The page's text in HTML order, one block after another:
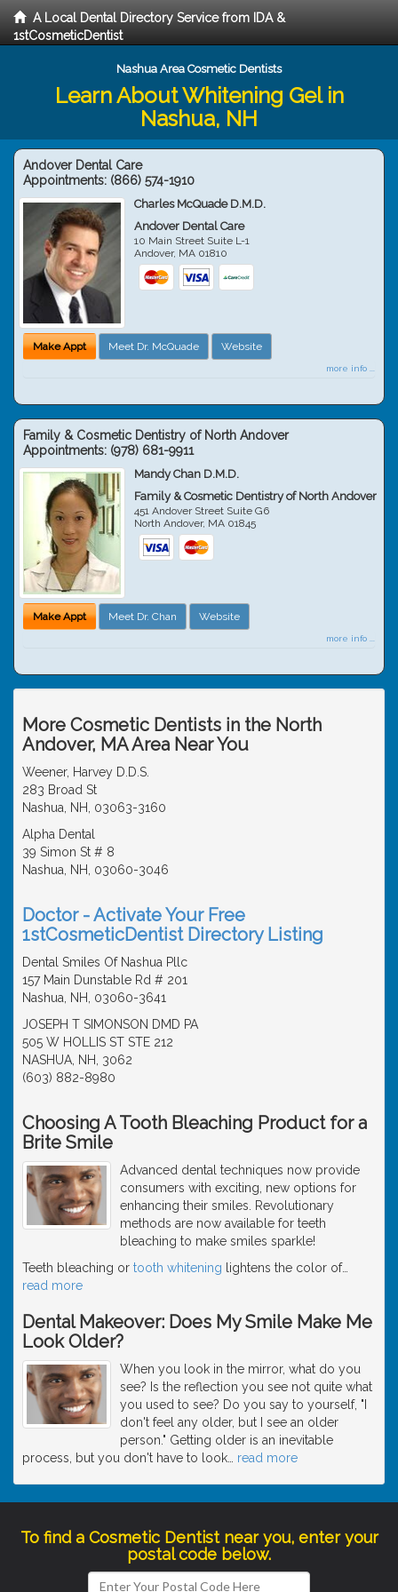
A Local Dental Directory Service from IDA &
1stCosmeticDentist
Nashua Area Cosmetic Dentists
Learn About Whitening Gel in
Nashua, NH
Andover Dental Care
Appointments: (866) 574-1910
Charles McQuade D.M.D.
Andover Dental Care
10 Main Street Suite L-1
Andover, MA 01810
Make Appt Meet Dr. McQuade Website
more info ...
Family & Cosmetic Dentistry of North Andover
Appointments: (978) 681-9911
Mandy Chan D.M.D.
Family & Cosmetic Dentistry of North Andover
451 Andover Street Suite G6
North Andover, MA 01845
Make Appt Meet Dr. Chan Website
more info ...
More Cosmetic Dentists in the North
Andover, MA Area Near You
Weener, Harvey D.D.S.
283 Broad St
Nashua, NH, 03063-3160
Alpha Dental
39 Simon St # 8
Nashua, NH, 03060-3046
Doctor - Activate Your Free
1stCosmeticDentist Directory Listing
Dental Smiles Of Nashua Pllc
157 Main Dunstable Rd # 201
Nashua, NH, 03060-3641
JOSEPH T SIMONSON DMD PA
505 W HOLLIS ST STE 212
NASHUA, NH, 3062
(603) 882-8980
Choosing A Tooth Bleaching Product for a
Brite Smile
Advanced dental techniques now provide
consumers with exciting, new options for
enhancing their smiles. Revolutionary
methods are now available for teeth
bleaching to make smiles sparkle!
Teeth bleaching or tooth whitening lightens the color of…
read more
Dental Makeover: Does My Smile Make Me
Look Older?
When you look in the mirror, what do you
see? Is the reflection you see not quite what
you used to see? Do you say to yourself, "I
don't feel any older, but I see an older
person." Getting older is an inevitable
process, but you don't have to look
read more
To find a Cosmetic Dentist near you, enter your
postal code below.